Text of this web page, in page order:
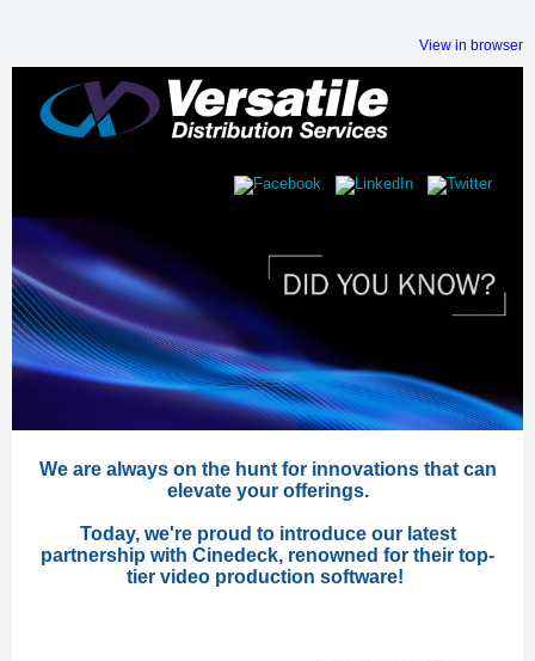
View in browser
We are always on the hunt for innovations that can
elevate your offerings.
Today, we're proud to introduce our latest
partnership with Cinedeck, renowned for their top-
tier video production software!